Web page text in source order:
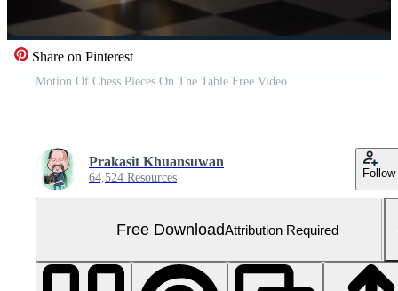
Share on Pinterest
Motion Of Chess Pieces On The Table Free Video
Prakasit Khuansuwan
64,524 Resources Follow
Free DownloadAttribution Required